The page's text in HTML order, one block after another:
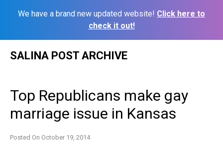
We have a brand new updated website! Click here to
check it out!
SALINA POST ARCHIVE
Top Republicans make gay
marriage issue in Kansas
Posted On October 19, 2014